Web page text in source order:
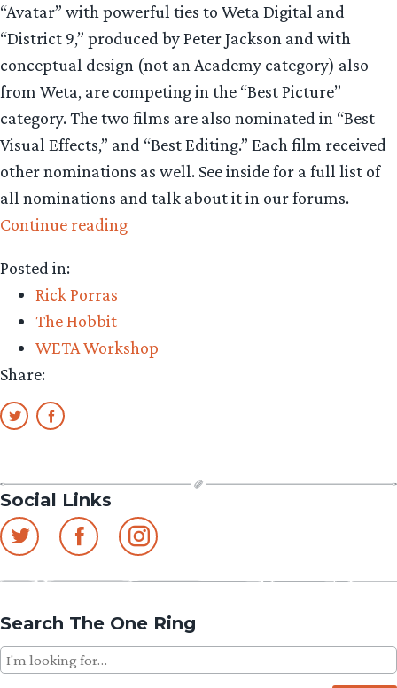
“Avatar” with powerful ties to Weta Digital and
“District 9,” produced by Peter Jackson and with
conceptual design (not an Academy category) also
from Weta, are competing in the “Best Picture”
category. The two films are also nominated in “Best
Visual Effects,” and “Best Editing.” Each film received
other nominations as well. See inside for a full list of
all nominations and talk about it in our forums.
Continue reading“Strong
race”
Posted in:
Rick Porras
The Hobbit
WETA Workshop
Share:
Social Links
Search The One Ring
Search
for: